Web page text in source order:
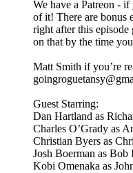
We have a Patreon -
of it! There are bonus
right after this episode
on that by the time
Matt Smith if you’re
Guest Starring:
Dan Hartland as
Charles O’Grady as
Christian Byers as
Josh Boerman as Bob
Kobi Omenaka as